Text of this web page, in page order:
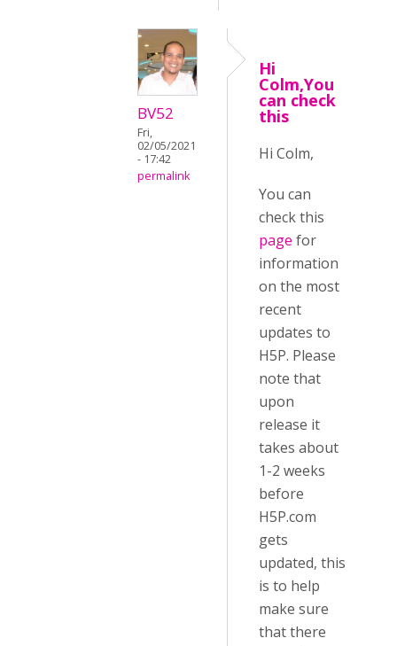
BV52
Fri,
02/05/2021
- 17:42
permalink
Hi
Colm,You
can check
this
Hi Colm,
You can
check this
page for
information
on the most
recent
updates to
H5P. Please
note that
upon
release it
takes about
1-2 weeks
before
H5P.com
gets
updated, this
is to help
make sure
that there